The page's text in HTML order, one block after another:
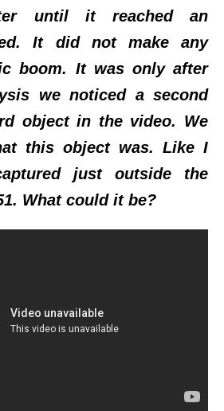
until it reached an
It did not make any
boom. It was only after
we noticed a second
object in the video. We
this object was. Like I
just outside the
What could it be?